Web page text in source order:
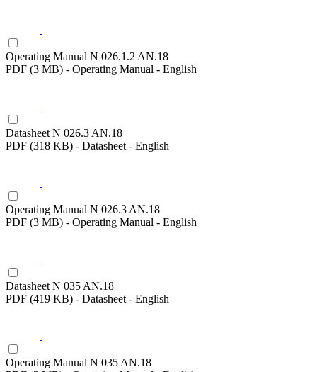
Operating Manual N 026.1.2 AN.18
PDF (3 MB) - Operating Manual - English
Datasheet N 026.3 AN.18
PDF (318 KB) - Datasheet - English
Operating Manual N 026.3 AN.18
PDF (3 MB) - Operating Manual - English
Datasheet N 035 AN.18
PDF (419 KB) - Datasheet - English
Operating Manual N 035 AN.18